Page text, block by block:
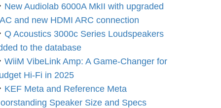
New Audiolab 6000A MkII with upgraded
and new HDMI ARC connection
Q Acoustics 3000c Series Loudspeakers
to the database
WiiM VibeLink Amp: A Game-Changer for
Hi-Fi in 2025
KEF Meta and Reference Meta
Speaker Size and Specs